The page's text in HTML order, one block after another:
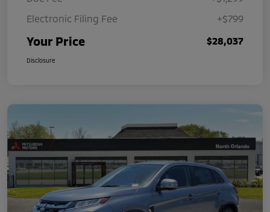
Electronic Filing Fee
+$799
Your Price $28,037
Disclosure